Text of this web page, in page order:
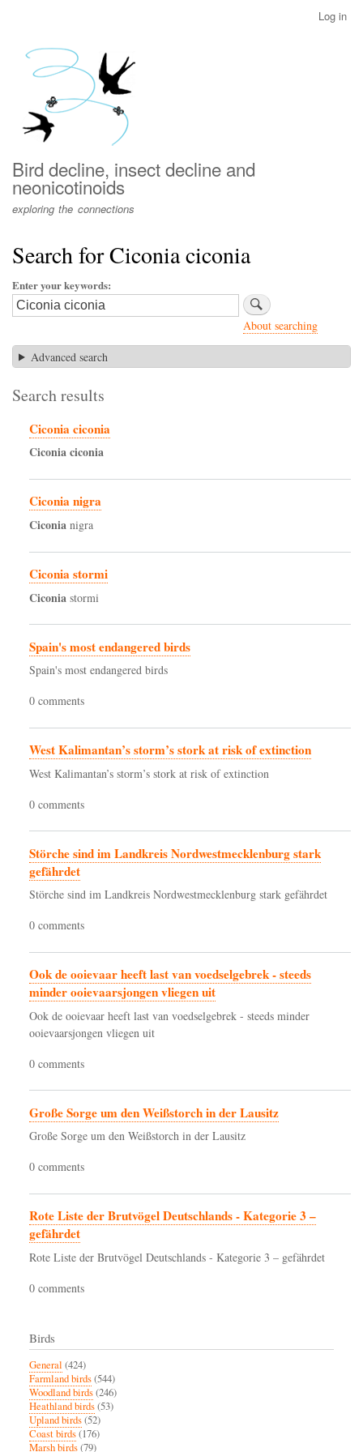
menu
Log in
Bird decline, insect decline and
neonicotinoids
exploring the connections
Search for Ciconia ciconia
Enter your keywords
About searching
Advanced search
Search results
Ciconia ciconia
Ciconiaciconia
Ciconia nigra
Ciconia nigra
Ciconia stormi
Ciconia stormi
Spain's most endangered birds
Spain's most endangered birds
0 comments
West Kalimantan’s storm’s stork at risk of extinction
West Kalimantan’s storm’s stork at risk of extinction
0 comments
Störche sind im Landkreis Nordwestmecklenburg stark
gefährdet
Störche sind im Landkreis Nordwestmecklenburg stark gefährdet
0 comments
Ook de ooievaar heeft last van voedselgebrek - steeds
minder ooievaarsjongen vliegen uit
Ook de ooievaar heeft last van voedselgebrek - steeds minder
ooievaarsjongen vliegen uit
0 comments
Große Sorge um den Weißstorch in der Lausitz
Große Sorge um den Weißstorch in der Lausitz
0 comments
Rote Liste der Brutvögel Deutschlands - Kategorie 3 –
gefährdet
Rote Liste der Brutvögel Deutschlands - Kategorie 3 – gefährdet
0 comments
Birds
General (424)
Farmland birds(544)
Woodland birds(246)
Heathland birds(53)
Upland birds(52)
Coast birds(176)
Marsh birds(79)